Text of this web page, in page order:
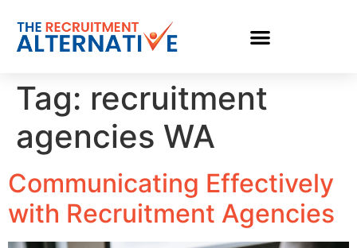
Tag: recruitment
agencies WA
Communicating Effectively
with Recruitment Agencies